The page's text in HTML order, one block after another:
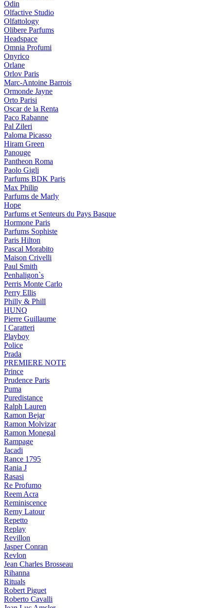
Odin
Olfactive Studio
Olfattology
Olibere Parfums
Headspace
Omnia Profumi
Onyrico
Orlane
Orlov Paris
Marc-Antoine Barrois
Ormonde Jayne
Orto Parisi
Oscar de la Renta
Paco Rabanne
Pal Zileri
Paloma Picasso
Hiram Green
Panouge
Pantheon Roma
Paolo Gigli
Parfums BDK Paris
Max Philip
Parfums de Marly
Hope
Parfums et Senteurs du Pays Basque
Hormone Paris
Parfums Sophiste
Paris Hilton
Pascal Morabito
Maison Crivelli
Paul Smith
Penhaligon`s
Perris Monte Carlo
Perry Ellis
Philly & Phill
HUNQ
Pierre Guillaume
I Caratteri
Playboy
Police
Prada
PREMIERE NOTE
Prince
Prudence Paris
Puma
Puredistance
Ralph Lauren
Ramon Bejar
Ramon Molvizar
Ramon Monegal
Rampage
Jacadi
Rance 1795
Rania J
Rasasi
Re Profumo
Reem Acra
Reminiscence
Remy Latour
Repetto
Replay
Revillon
Jasper Conran
Revlon
Jean Charles Brosseau
Rihanna
Rituals
Robert Piguet
Roberto Cavalli